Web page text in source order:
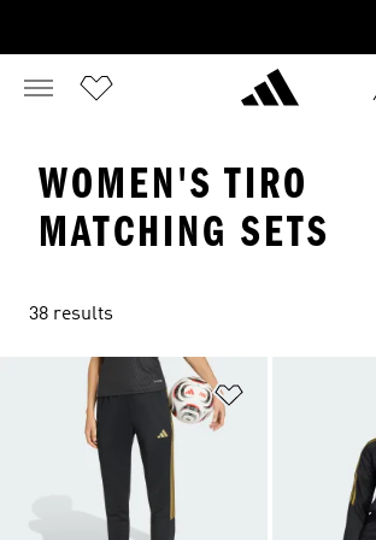
WOMEN'S TIRO
MATCHING SETS
38 results